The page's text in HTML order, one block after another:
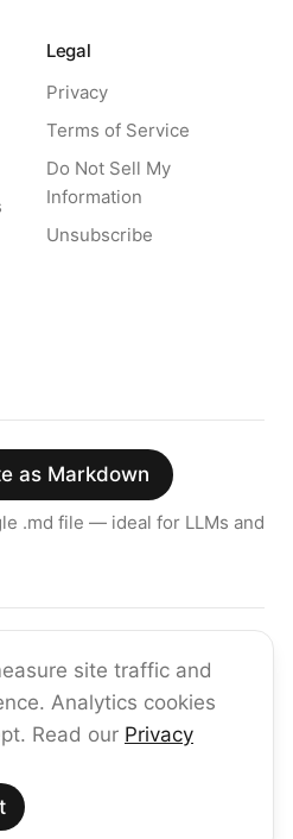
site traffic and
Analytics cookies
Read our Privacy
Legal
Privacy
Terms of Service
Do Not Sell My
Information
Unsubscribe
as Markdown
.md file — ideal for LLMs and
AI — no spam, ever.
Subscribe
2026